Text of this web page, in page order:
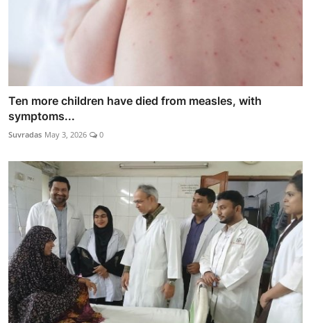
Ten more children have died from measles, with
symptoms...
Suvradas May 3, 2026 0